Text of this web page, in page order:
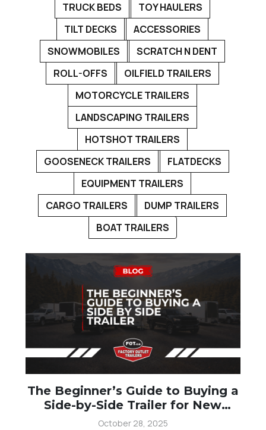
TRUCK BEDS
TOY HAULERS
TILT DECKS
ACCESSORIES
SNOWMOBILES
SCRATCH N DENT
ROLL-OFFS
OILFIELD TRAILERS
MOTORCYCLE TRAILERS
LANDSCAPING TRAILERS
HOTSHOT TRAILERS
GOOSENECK TRAILERS
FLATDECKS
EQUIPMENT TRAILERS
CARGO TRAILERS
DUMP TRAILERS
BOAT TRAILERS
The Beginner’s Guide to Buying a
Side-by-Side Trailer for New
Offroaders
October 28, 2025